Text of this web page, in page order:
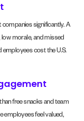
companies significantly. A
morale, and missed
cost the U.S.
free snacks and team
employees feel valued,